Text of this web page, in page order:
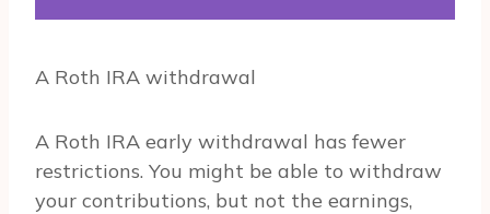
A Roth IRA withdrawal
A Roth IRA early withdrawal has fewer
restrictions. You might be able to withdraw
your contributions, but not the earnings,